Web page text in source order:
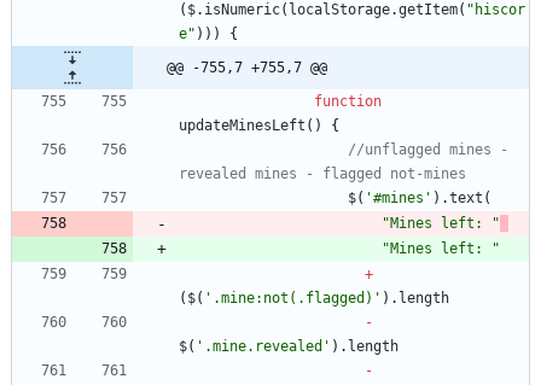
( $. isNumeric( localStorage.getItem( "hiscor
e" ) ) )
{
@@ -755,7 +755,7 @@
function
updateMinesLeft ( )
{
//unflagged mines -
revealed mines - flagged not-mines
$( '#mines' ) .text (
"Mines left: "
"Mines left: "
+
( $( '.mine:not(.flagged)' ) . length
-
$( '.mine.revealed' ) . length
-